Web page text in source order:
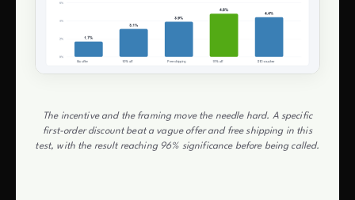
The incentive and the framing move the needle hard. A specific
first-order discount beat a vague offer and free shipping in this
test, with the result reaching 96% significance before being called.